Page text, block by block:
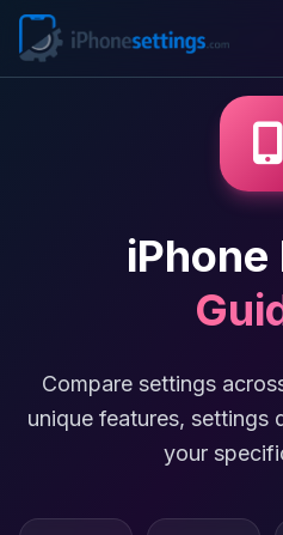
iPhone
Compare settings
unique features, settings
your